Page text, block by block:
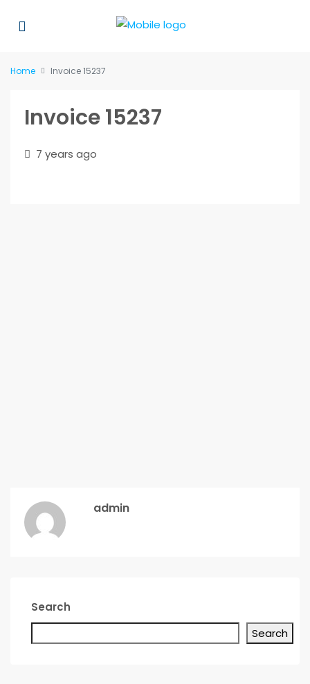
Home Invoice 15237
Invoice 15237
7 years ago
admin
Search
Search